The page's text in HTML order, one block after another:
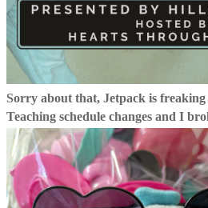
Sorry about that, Jetpack is
Teaching schedule changes and I